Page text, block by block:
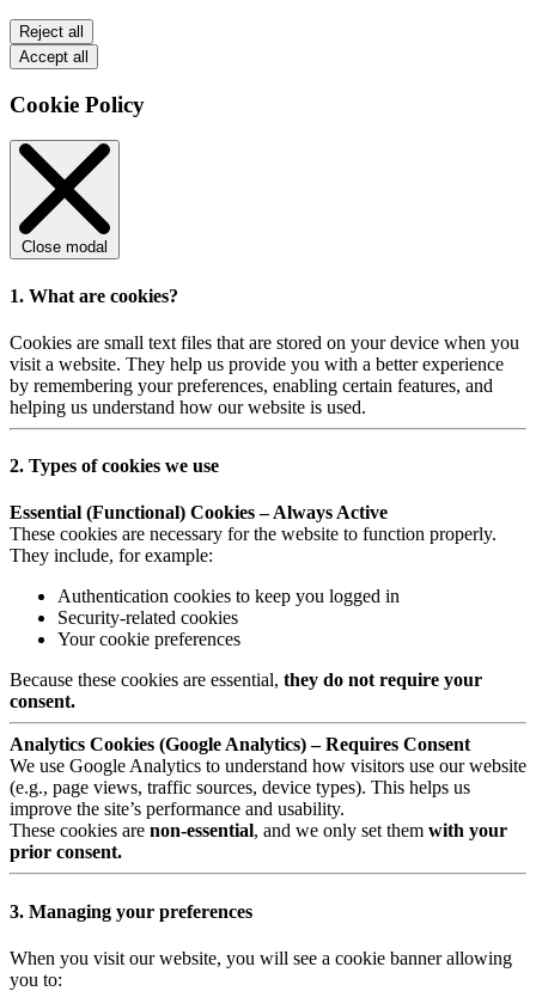
Reject all
Accept all
Cookie Policy
Close modal
1. What are cookies?
Cookies are small text files that are stored on your device when you
visit a website. They help us provide you with a better experience
by remembering your preferences, enabling certain features, and
helping us understand how our website is used.
2. Types of cookies we use
Essential (Functional) Cookies – Always Active
These cookies are necessary for the website to function properly.
They include, for example:
Authentication cookies to keep you logged in
Security-related cookies
Your cookie preferences
Because these cookies are essential, they do not require your
consent.
Analytics Cookies (Google Analytics) – Requires Consent
We use Google Analytics to understand how visitors use our website
(e.g., page views, traffic sources, device types). This helps us
improve the site’s performance and usability.
These cookies are non-essential, and we only set them with your
prior consent.
3. Managing your preferences
When you visit our website, you will see a cookie banner allowing
you to: